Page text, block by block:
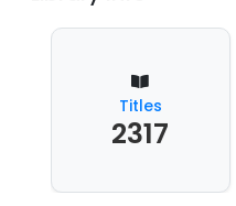
Titles
2317